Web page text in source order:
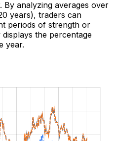
By analyzing averages over
years), traders can
periods of strength or
the percentage
year.